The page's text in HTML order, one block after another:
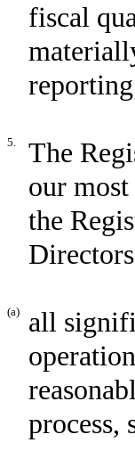
fiscal
5.
The
our
the
(a)
all
process,